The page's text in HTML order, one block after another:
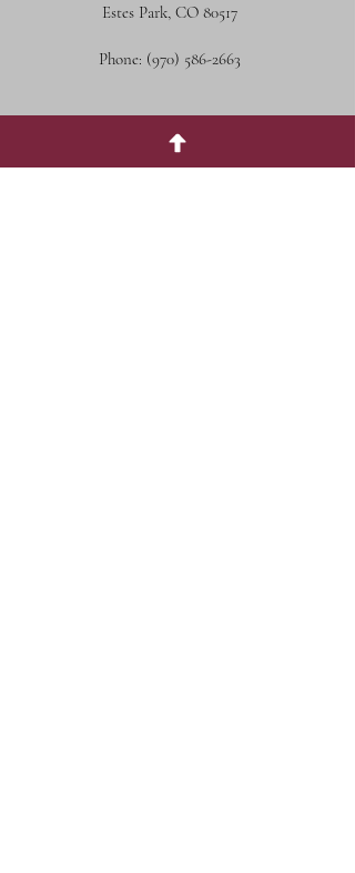
Estes Park, CO 80517
Phone: (970) 586-2663